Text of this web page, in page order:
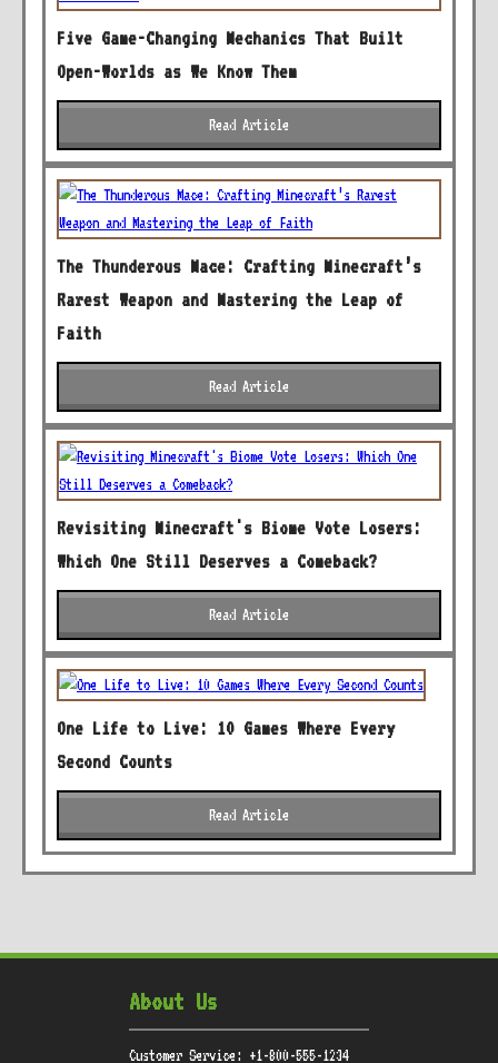
Five Game-Changing Mechanics That Built
Open-Worlds as We Know Them
Read Article
The Thunderous Mace: Crafting Minecraft’s
Rarest Weapon and Mastering the Leap of
Faith
Read Article
Revisiting Minecraft's Biome Vote Losers:
Which One Still Deserves a Comeback?
Read Article
One Life to Live: 10 Games Where Every
Second Counts
Read Article
About Us
Customer Service: +1-800-555-1234